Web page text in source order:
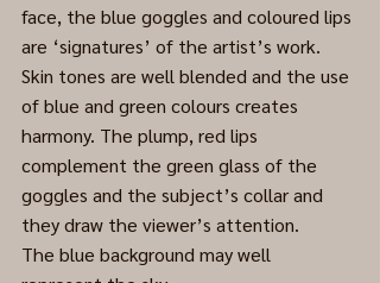
face, the blue goggles and coloured lips
are ‘signatures’ of the artist’s work.
Skin tones are well blended and the use
of blue and green colours creates
harmony. The plump, red lips
complement the green glass of the
goggles and the subject’s collar and
they draw the viewer’s attention.
The blue background may well